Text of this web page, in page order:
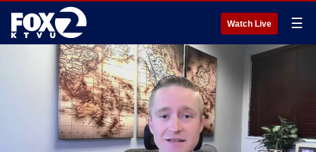
Watch Live ☰